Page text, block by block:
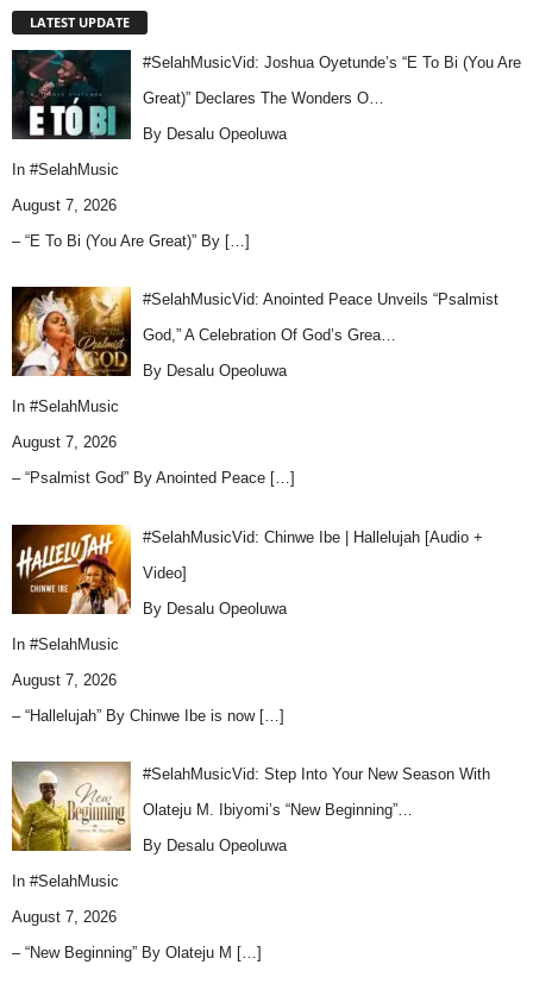
LATEST UPDATE
#SelahMusicVid: Joshua Oyetunde’s “E To Bi (You Are
Great)” Declares The Wonders O…
By Desalu Opeoluwa
In #SelahMusic
August 7, 2026
– “E To Bi (You Are Great)” By […]
#SelahMusicVid: Anointed Peace Unveils “Psalmist
God,” A Celebration Of God’s Grea…
By Desalu Opeoluwa
In #SelahMusic
August 7, 2026
– “Psalmist God” By Anointed Peace […]
#SelahMusicVid: Chinwe Ibe | Hallelujah [Audio +
Video]
By Desalu Opeoluwa
In #SelahMusic
August 7, 2026
– “Hallelujah” By Chinwe Ibe is now […]
#SelahMusicVid: Step Into Your New Season With
Olateju M. Ibiyomi’s “New Beginning”…
By Desalu Opeoluwa
In #SelahMusic
August 7, 2026
– “New Beginning” By Olateju M […]